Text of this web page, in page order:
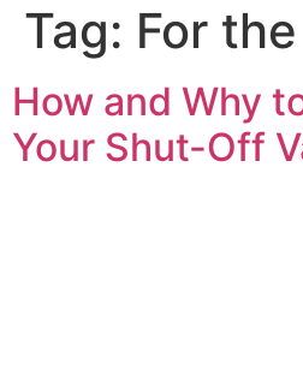
Tag: For
How and Why
Your Shut-Off